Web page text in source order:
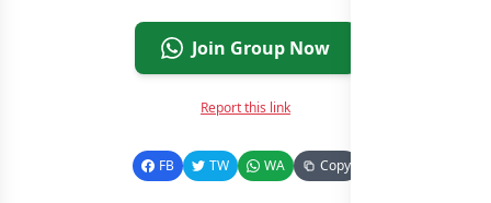
Join Group Now
Report this link
FB TW WA Copy